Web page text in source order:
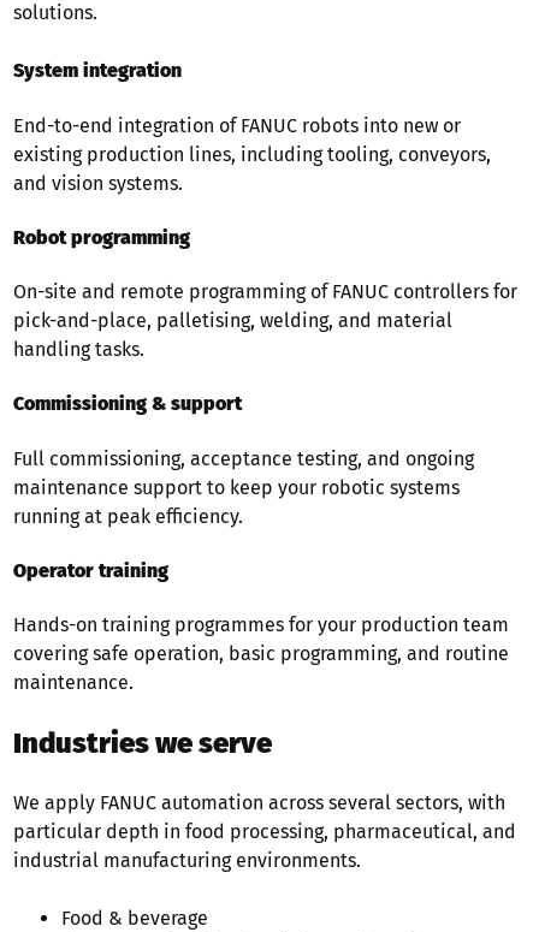
solutions.
System integration
End-to-end integration of FANUC robots into new or
existing production lines, including tooling, conveyors,
and vision systems.
Robot programming
On-site and remote programming of FANUC controllers for
pick-and-place, palletising, welding, and material
handling tasks.
Commissioning & support
Full commissioning, acceptance testing, and ongoing
maintenance support to keep your robotic systems
running at peak efficiency.
Operator training
Hands-on training programmes for your production team
covering safe operation, basic programming, and routine
maintenance.
Industries we serve
We apply FANUC automation across several sectors, with
particular depth in food processing, pharmaceutical, and
industrial manufacturing environments.
Food & beverage